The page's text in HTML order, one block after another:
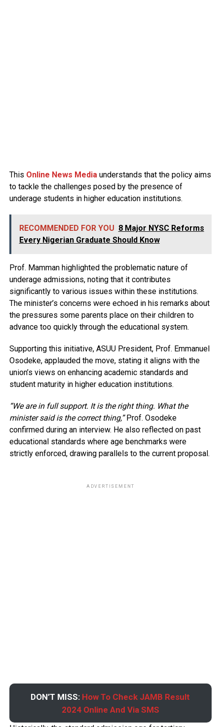
This Online News Mediaunderstands that the policy aims
to tackle the challenges posed by the presence of
underage students in higher education institutions.
RECOMMENDED FOR YOU 8 Major NYSC Reforms
Every Nigerian Graduate Should Know
Prof. Mamman highlighted the problematic nature of
underage admissions, noting that it contributes
significantly to various issues within these institutions.
The minister’s concerns were echoed in his remarks about
the pressures some parents place on their children to
advance too quickly through the educational system.
Supporting this initiative, ASUU President, Prof. Emmanuel
Osodeke, applauded the move, stating it aligns with the
union’s views on enhancing academic standards and
student maturity in higher education institutions.
“We are in full support. It is the right thing. What the
minister said is the correct thing,” Prof. Osodeke
confirmed during an interview. He also reflected on past
educational standards where age benchmarks were
strictly enforced, drawing parallels to the current proposal.
ADVERTISEMENT
DON’T MISS: How To Check JAMB Result
2024 Online And Via SMS